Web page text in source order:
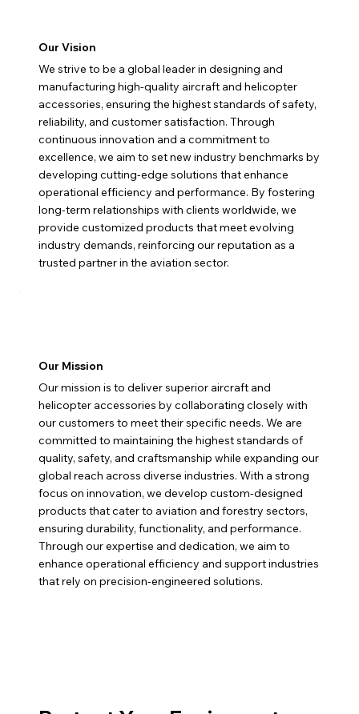
Our Vision
We strive to be a global leader in designing and
manufacturing high-quality aircraft and helicopter
accessories, ensuring the highest standards of safety,
reliability, and customer satisfaction. Through
continuous innovation and a commitment to
excellence, we aim to set new industry benchmarks by
developing cutting-edge solutions that enhance
operational efficiency and performance. By fostering
long-term relationships with clients worldwide, we
provide customized products that meet evolving
industry demands, reinforcing our reputation as a
trusted partner in the aviation sector.
Our Mission
Our mission is to deliver superior aircraft and
helicopter accessories by collaborating closely with
our customers to meet their specific needs. We are
committed to maintaining the highest standards of
quality, safety, and craftsmanship while expanding our
global reach across diverse industries. With a strong
focus on innovation, we develop custom-designed
products that cater to aviation and forestry sectors,
ensuring durability, functionality, and performance.
Through our expertise and dedication, we aim to
enhance operational efficiency and support industries
that rely on precision-engineered solutions.